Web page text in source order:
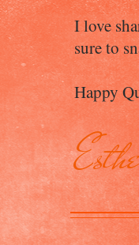
I love
sure to
Happy